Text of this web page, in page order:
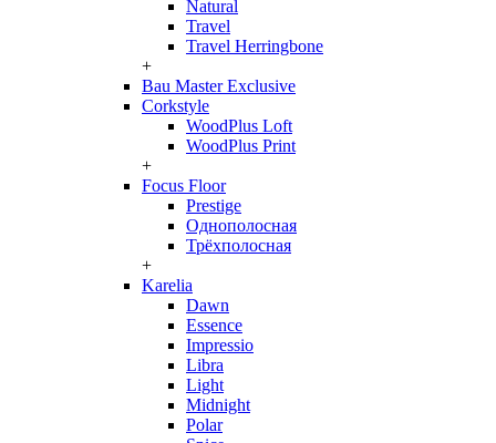
Natural
Travel
Travel Herringbone
+
Bau Master Exclusive
Corkstyle
WoodPlus Loft
WoodPlus Print
+
Focus Floor
Prestige
Однополосная
Трёхполосная
+
Karelia
Dawn
Essence
Impressio
Libra
Light
Midnight
Polar